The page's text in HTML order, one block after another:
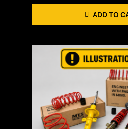
ADD TO